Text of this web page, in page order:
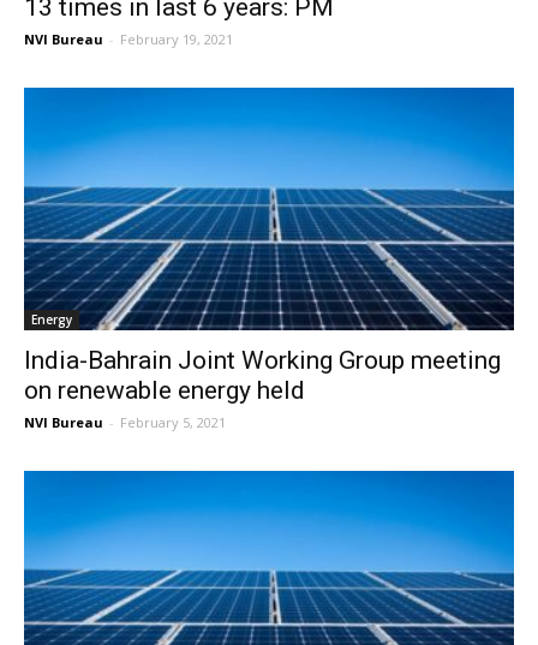
13 times in last 6 years: PM
NVI Bureau - February 19, 2021
Energy
India-Bahrain Joint Working Group meeting
on renewable energy held
NVI Bureau - February 5, 2021